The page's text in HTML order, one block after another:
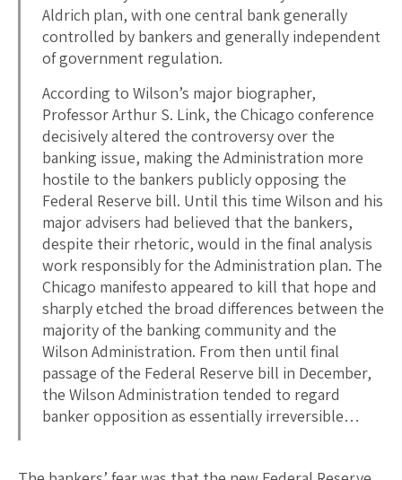
Aldrich plan, with one central bank generally
controlled by bankers and generally independent
of government regulation.
According to Wilson’s major biographer,
Professor Arthur S. Link, the Chicago conference
decisively altered the controversy over the
banking issue, making the Administration more
hostile to the bankers publicly opposing the
Federal Reserve bill. Until this time Wilson and his
major advisers had believed that the bankers,
despite their rhetoric, would in the final analysis
work responsibly for the Administration plan. The
Chicago manifesto appeared to kill that hope and
sharply etched the broad differences between the
majority of the banking community and the
Wilson Administration. From then until final
passage of the Federal Reserve bill in December,
the Wilson Administration tended to regard
banker opposition as essentially irreversible…